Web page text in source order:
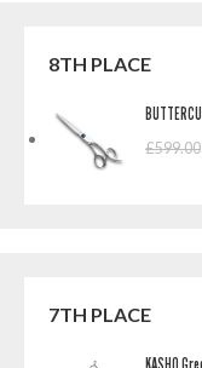
8TH PLACE
£599.00
7TH PLACE